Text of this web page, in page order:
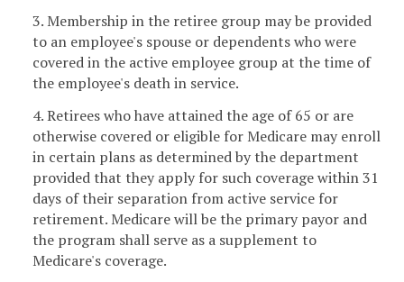
3. Membership in the retiree group may be provided
to an employee's spouse or dependents who were
covered in the active employee group at the time of
the employee's death in service.
4. Retirees who have attained the age of 65 or are
otherwise covered or eligible for Medicare may enroll
in certain plans as determined by the department
provided that they apply for such coverage within 31
days of their separation from active service for
retirement. Medicare will be the primary payor and
the program shall serve as a supplement to
Medicare's coverage.